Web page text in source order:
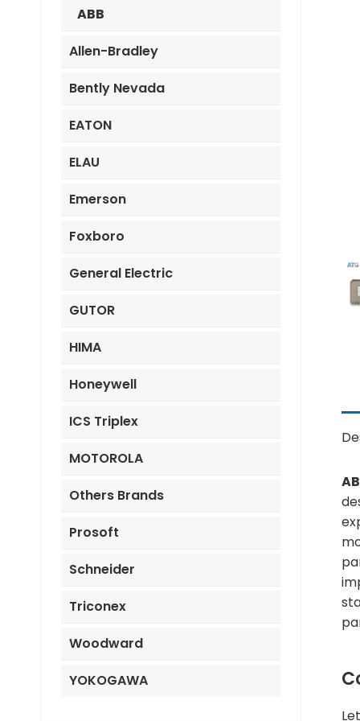
ABB
Allen-Bradley
Bently Nevada
EATON
ELAU
Emerson
Foxboro
General Electric
GUTOR
HIMA
Honeywell
ICS Triplex
MOTOROLA
Others Brands
Prosoft
Schneider
Triconex
Woodward
YOKOGAWA